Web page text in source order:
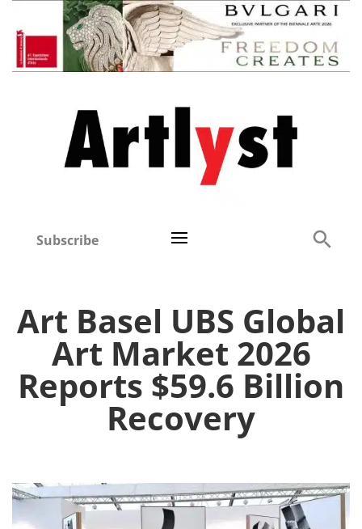
Subscribe
Art Basel UBS Global
Art Market 2026
Reports $59.6 Billion
Recovery